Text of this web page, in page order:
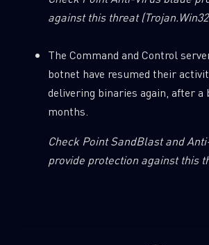
against this threat
The Command and Control
botnet have resumed their
delivering binaries again, after a
months.
Check Point SandBlast and
provide protection against this